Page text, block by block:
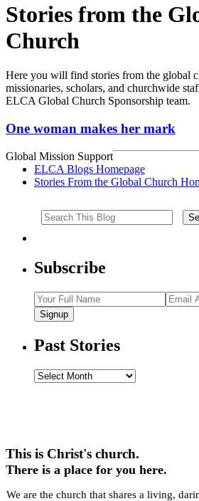
Stories from the
Church
Here you will find stories from the global
missionaries, scholars, and churchwide
ELCA Global Church Sponsorship team.
One woman makes her mark
Global Mission Support
ELCA Blogs Homepage
Stories From the Global Church
Subscribe
Signup
Past Stories
Past
This is Christ's church.
There is a place for you here.
We are the church that shares a living,